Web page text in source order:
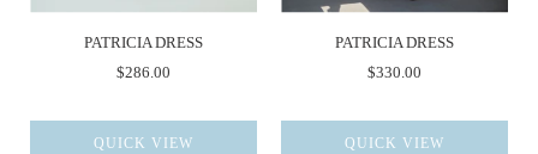
PATRICIA DRESS
$286.00
QUICK VIEW
PATRICIA DRESS
$330.00
QUICK VIEW